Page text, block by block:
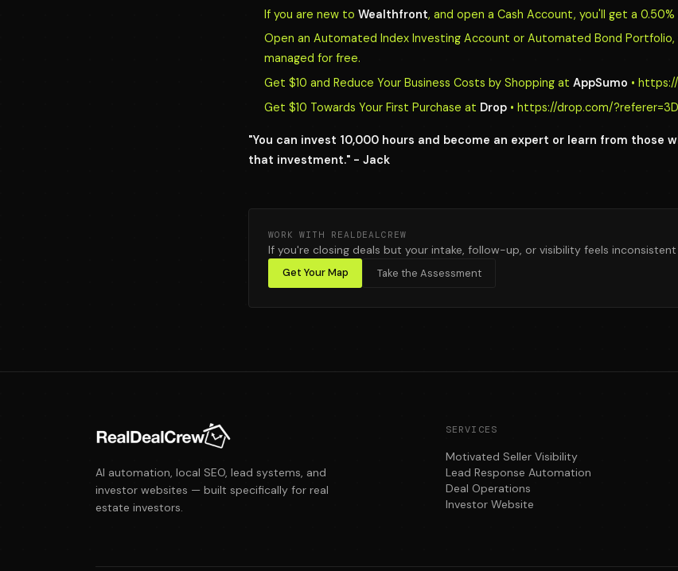
If you are new to Wealthfront, and open a Cash Account, you'll get a
Open an Automated Index Investing Account or Automated Bond Portfolio,
managed for free.
Get $10 and Reduce Your Business Costs by Shopping at AppSumo •
Get $10 Towards Your First Purchase at Drop • https://drop.com/
"You can invest 10,000 hours and become an expert or learn from those
that investment." - Jack
WORK WITH REALDEALCREW
If you're closing deals but your intake, follow-up, or visibility feels
Get Your Map Take the Assessment
AI automation, local SEO, lead systems, and
investor websites — built specifically for real
estate investors.
SERVICES
Motivated Seller Visibility
Lead Response Automation
Deal Operations
Investor Website